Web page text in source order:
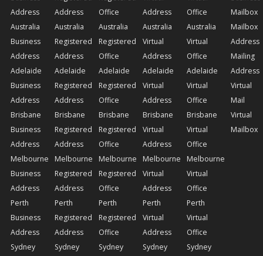
Address
Australia
Business
Address
Adelaide
Business
Address
Brisbane
Business
Address
Melbourne
Business
Address
Perth
Business
Address
Sydney
Address
Australia
Registered
Address
Adelaide
Registered
Address
Brisbane
Registered
Address
Melbourne
Registered
Address
Perth
Registered
Address
Sydney
Office
Australia
Registered
Office
Adelaide
Registered
Office
Brisbane
Registered
Office
Melbourne
Registered
Office
Perth
Registered
Office
Sydney
Address
Australia
Virtual
Address
Adelaide
Virtual
Address
Brisbane
Virtual
Address
Melbourne
Virtual
Address
Perth
Virtual
Address
Sydney
Office
Australia
Virtual
Office
Adelaide
Virtual
Office
Brisbane
Virtual
Office
Melbourne
Virtual
Office
Perth
Virtual
Office
Sydney
Mailbox
Mailbox
Address
Mailing
Address
Virtual
Mail
Virtual
Mailbox